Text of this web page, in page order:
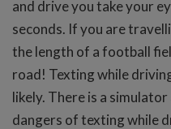
and drive you take your
seconds. If you are
the length of a football
road! Texting while
likely. There is a
dangers of texting while